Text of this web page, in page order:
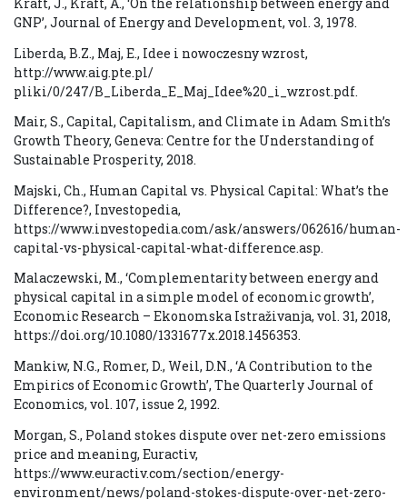
GNP’, Journal of Energy and Development, vol. 3, 1978.
Liberda, B.Z., Maj, E., Idee i nowoczesny wzrost,
http://www.aig.pte.pl/
pliki/0/247/B_Liberda_E_Maj_Idee%20_i_wzrost.pdf.
Mair, S., Capital, Capitalism, and Climate in Adam Smith’s
Growth Theory, Geneva: Centre for the Understanding of
Sustainable Prosperity, 2018.
Majski, Ch., Human Capital vs. Physical Capital: What’s the
Difference?, Investopedia,
https://www.investopedia.com/ask/answers/062616/human-
capital-vs-physical-capital-what-difference.asp.
Malaczewski, M., ‘Complementarity between energy and
physical capital in a simple model of economic growth’,
Economic Research – Ekonomska Istraživanja, vol. 31, 2018,
https://doi.org/10.1080/1331677x.2018.1456353.
Mankiw, N.G., Romer, D., Weil, D.N., ‘A Contribution to the
Empirics of Economic Growth’, The Quarterly Journal of
Economics, vol. 107, issue 2, 1992.
Morgan, S., Poland stokes dispute over net-zero emissions
price and meaning, Euractiv,
https://www.euractiv.com/section/energy-
environment/news/poland-stokes-dispute-over-net-zero-